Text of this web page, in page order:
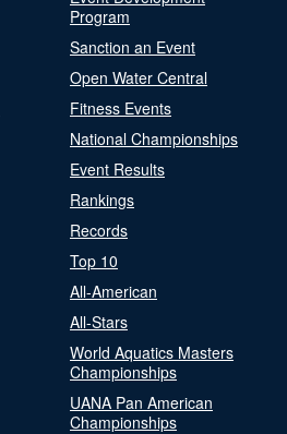
Program
Sanction an Event
Open Water Central
Fitness Events
National Championships
Event Results
Rankings
Records
Top 10
All-American
All-Stars
World Aquatics Masters
Championships
UANA Pan American
Championships